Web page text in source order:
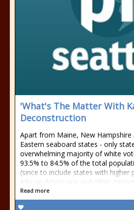
'What's The Matter With
Deconstruction
Apart from Maine, New Hampshire
Eastern seaboard states - only
overwhelming majority of white
93.5% to 84.5% of the total
(since to include states with higher
African-Americans and other
Read more